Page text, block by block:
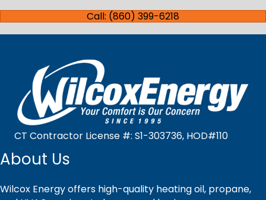
Call: (860) 399-6218
CT Contractor License #: S1-303736, HOD#110
About Us
Wilcox Energy offers high-quality heating oil, propane,